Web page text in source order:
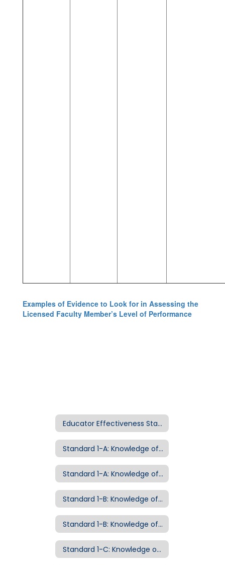
Examples of Evidence to Look for in Assessing the
Licensed Faculty Member’s Level of Performance
Educator Effectiveness Standards Home
Standard 1-A: Knowledge of Curriculum
Standard 1-A: Knowledge of Curriculum Examples of Evidence
Standard 1-B: Knowledge of Pedagogy
Standard 1-B: Knowledge of Pedagogy Examples of Evidence
Standard 1-C: Knowledge of Child Development